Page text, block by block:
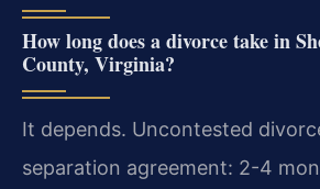
How long does a divorce take in
County, Virginia?
It depends. Uncontested
separation agreement: 2-4